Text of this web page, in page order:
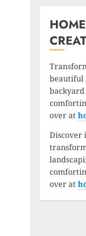
beautiful
over at
Discover
over at